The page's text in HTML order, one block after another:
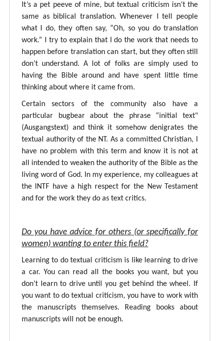
It’s a pet peeve of mine, but textual criticism isn’t the
same as biblical translation. Whenever I tell people
what I do, they often say, “Oh, so you do translation
work.” I try to explain that I do the work that needs to
happen before translation can start, but they often still
don’t understand. A lot of folks are simply used to
having the Bible around and have spent little time
thinking about where it came from.
Certain sectors of the community also have a
particular bugbear about the phrase “initial text"
(Ausgangstext) and think it somehow denigrates the
textual authority of the NT. As a committed Christian, I
have no problem with this term and know it is not at
all intended to weaken the authority of the Bible as the
living word of God. In my experience, my colleagues at
the INTF have a high respect for the New Testament
and for the work they do as text critics.
Do you have advice for others (or specifically for
women) wanting to enter this field?
Learning to do textual criticism is like learning to drive
a car. You can read all the books you want, but you
don’t learn to drive until you get behind the wheel. If
you want to do textual criticism, you have to work with
the manuscripts themselves. Reading books about
manuscripts will not be enough.